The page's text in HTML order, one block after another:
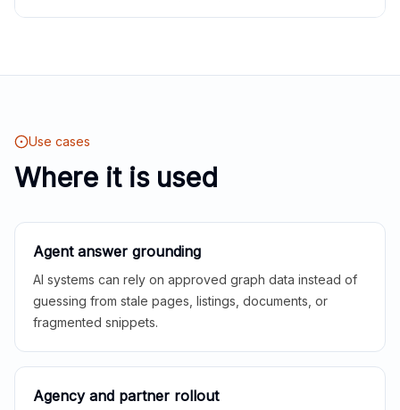
Use cases
Where it is used
Agent answer grounding
AI systems can rely on approved graph data instead of
guessing from stale pages, listings, documents, or
fragmented snippets.
Agency and partner rollout